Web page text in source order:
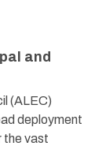
and
(ALEC)
deployment
the vast